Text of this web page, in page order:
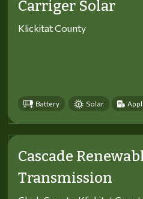
Carriger Solar
Klickitat County
Battery Solar
Cascade
Transmission